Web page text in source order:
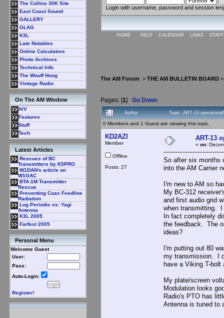
The Collins 30K Site
East Coast Sound
GALLERY
GLAG
K3L
Late Notables
Online Calculators
Photo Archives
Technical Info
The Wouff Hong
Vintage Radio
On The AM Window
A/V
Features
Stuff
Tech
Latest Articles
Rescues of BC
Transmitters by K5PRO
W1DAN's article on
W1GAC
BTA-1M Transmitter
Rescue
Preventing Coax Feedline
Radiation
Log Periodic vs: Yagi
Antenna
K3L 2005
Farfest 2005
Personal Menu
Welcome Guest
User:
Pass:
Auto-Login:
Register!
Login with username, password and session
HOME HELP CALENDAR LINKS
The AM Forum > THE AM BULLETIN BOARD
Pages: [1] Go Down
Author Topic: ART-13
0 Members and 1 Guest are viewing this topic.
KD2AZI
Member
Offline
Posts: 27
ART-13
« on:
So after six months
into the AM Carrier
I'm new to AM so
My BC-312
and first audio grid
when transmitting. I
In fact completely
the feedback. The
ideas?
I'm putting out 80
my transmission. I
have a Viking T-bolt
My plate/screen
Modulation looks
Radio's PTO has
Antenna is tuned to